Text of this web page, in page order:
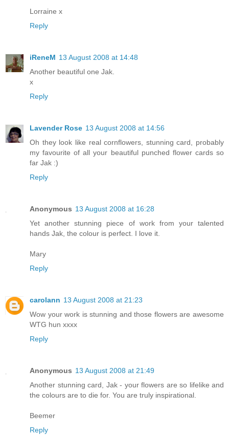
Lorraine x
Reply
iReneM 13 August 2008 at 14:48
Another beautiful one Jak.
x
Reply
Lavender Rose 13 August 2008 at 14:56
Oh they look like real cornflowers, stunning card, probably
my favourite of all your beautiful punched flower cards so
far Jak :)
Reply
Anonymous 13 August 2008 at 16:28
Yet another stunning piece of work from your talented
hands Jak, the colour is perfect. I love it.
Mary
Reply
carolann 13 August 2008 at 21:23
Wow your work is stunning and those flowers are awesome
WTG hun xxxx
Reply
Anonymous 13 August 2008 at 21:49
Another stunning card, Jak - your flowers are so lifelike and
the colours are to die for. You are truly inspirational.
Beemer
Reply